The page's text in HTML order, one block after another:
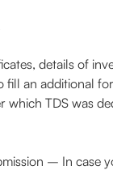
details of
an additional
TDS was
– In